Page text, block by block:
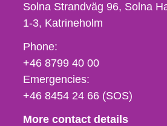
Solna Strandväg 96, Solna
1-3 Katrineholm
Phone,
fax
och
e-
Phone:
+46 8799 40 00
Emergencies:
+46 8454 24 66 (SOS)
More contact details